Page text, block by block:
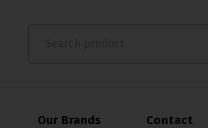
Our Brands Contact